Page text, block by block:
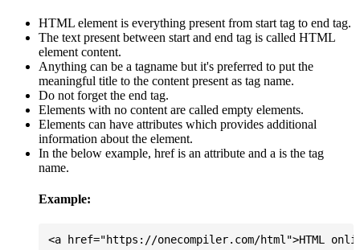
HTML element is everything present from start tag to end tag.
The text present between start and end tag is called HTML
element content.
Anything can be a tagname but it's preferred to put the
meaningful title to the content present as tag name.
Do not forget the end tag.
Elements with no content are called empty elements.
Elements can have attributes which provides additional
information about the element.
In the below example, href is an attribute and a is the tag
name.
Example: